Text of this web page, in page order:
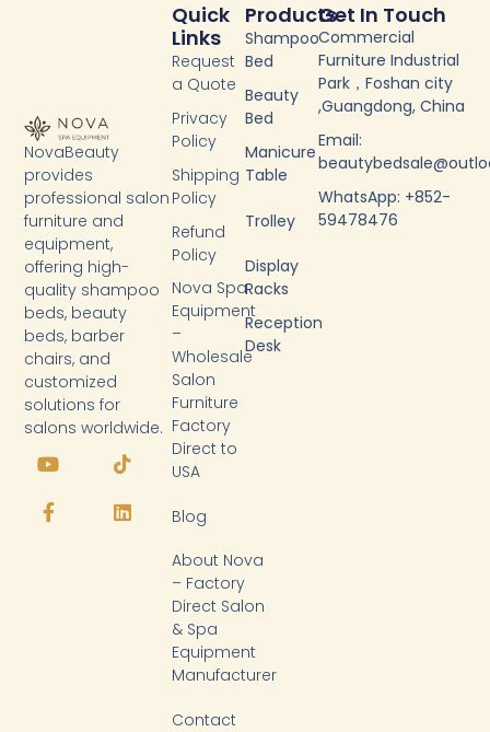
NovaBeauty
provides
professional salon
furniture and
equipment,
offering high-
quality shampoo
beds, beauty
beds, barber
chairs, and
customized
solutions for
salons worldwide.
o
t
u
T
i
t
o
a
e
b
L
i
k
e
Products
Shampoo
Bed
Beauty
Bed
Manicure
Table
Trolley
Display
Racks
Reception
Desk
Quick
Links
Request
a Quote
Privacy
Policy
Shipping
Policy
Refund
Policy
Nova Spa
Equipment
–
Wholesale
Salon
Furniture
Factory
Direct to
USA
Blog
About Nova
– Factory
Direct Salon
& Spa
Equipment
Manufacturer
Contact
Get In Touch
Commercial
Furniture Industrial
Park，Foshan city
,Guangdong, China
Email:
WhatsApp: +852-
59478476